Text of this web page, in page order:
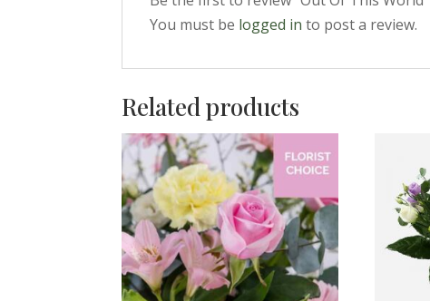
You must be logged in to post a review.
Related products